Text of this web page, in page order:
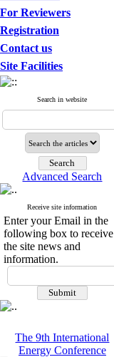
For Reviewers
Registration
Contact us
Site Facilities
Search in website
Advanced Search
Receive site information
Enter your Email in the
following box to receive
the site news and
information.
The 9th International
Energy Conference